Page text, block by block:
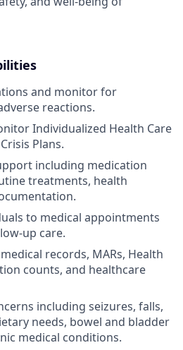
and monitor for
reactions.
Individualized Health Care
Plans.
including medication
treatments, health
to medical appointments
up care.
records, MARs, Health
counts, and healthcare
including seizures, falls,
needs, bowel and bladder
medical conditions.